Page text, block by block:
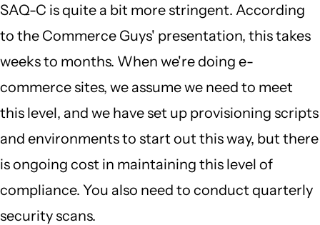
SAQ-C is quite a bit more stringent. According
to the Commerce Guys' presentation, this takes
weeks to months. When we're doing e-
commerce sites, we assume we need to meet
this level, and we have set up provisioning scripts
and environments to start out this way, but there
is ongoing cost in maintaining this level of
compliance. You also need to conduct quarterly
security scans.